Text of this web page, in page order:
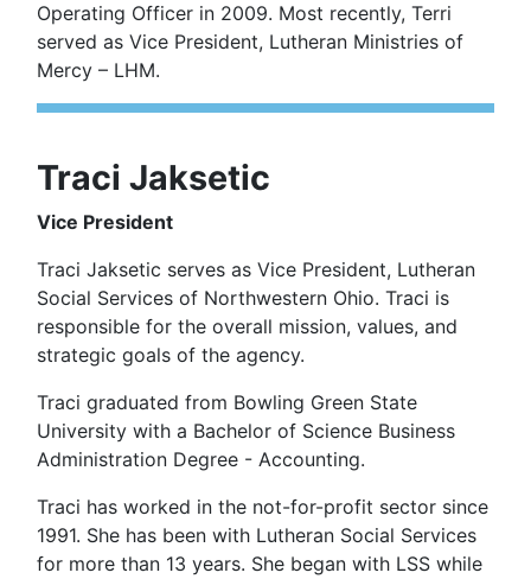
Operating Officer in 2009. Most recently, Terri
served as Vice President, Lutheran Ministries of
Mercy – LHM.
Traci Jaksetic
Vice President
Traci Jaksetic serves as Vice President, Lutheran
Social Services of Northwestern Ohio. Traci is
responsible for the overall mission, values, and
strategic goals of the agency.
Traci graduated from Bowling Green State
University with a Bachelor of Science Business
Administration Degree - Accounting.
Traci has worked in the not-for-profit sector since
1991. She has been with Lutheran Social Services
for more than 13 years. She began with LSS while